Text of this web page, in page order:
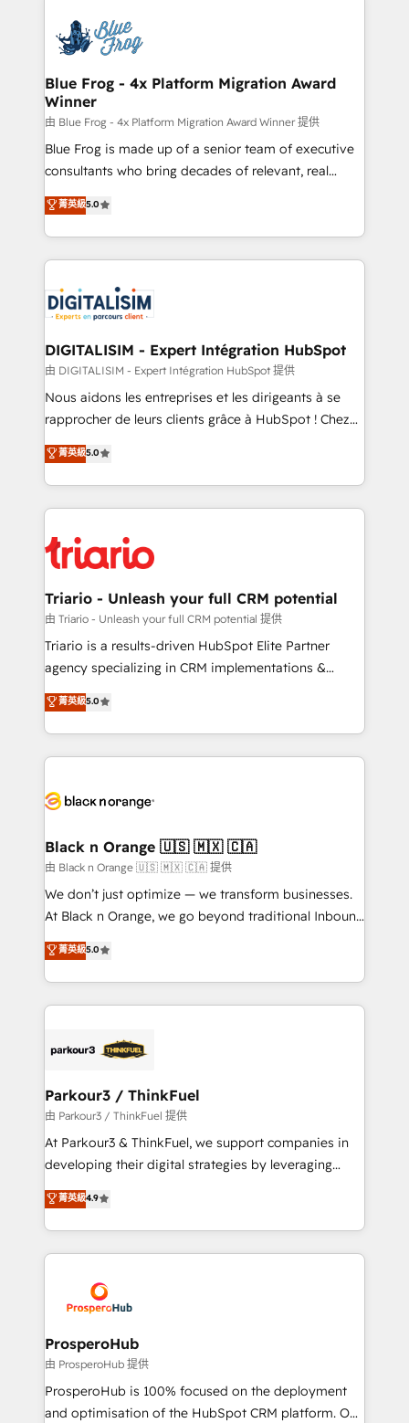
team of 25+ experts Contact us today to help you
get more from your investment in HubSpot.
Implementation partner, we provide expertise to
drive your business forward. Since 2015 we are fully
dedicated to HubSpot and with an experienced
team (50+), we work with reputable companies in
B2B sectors such as manufacturing, SaaS and
business services. We prepare a customized
business case that demonstrates the value and
detailed financial rationale with a focus on ROI and
TCO. As a trusted extension of your team, we
business up for long-term success. Unlock your
business. If not now, when?
Blue Frog - 4x Platform Migration Award
Winner
由 Blue Frog - 4x Platform Migration Award Winner 提供
Blue Frog is made up of a senior team of executive
consultants who bring decades of relevant, real
world experience to our client engagements. "Blue
Frog is a top, trusted partner in HubSpot's
ecosystem for a reason. Their team brings over a
decade of experience to the table, along with deep
for driving growth. They are committed to helping
our customers grow and finding solutions that fit
their unique business needs. We are thrilled to have
Blue Frog in the HubSpot ecosystem leading the
way for customers!" - Yamini Rangan, CEO of
HubSpot “Our experience with the team at Blue Frog
of experience and quality of skilled staff has earned
them a trusted reputation within the HubSpot
clients.” - Brian Garvey, VP, Solutions Partner
Program, HubSpot.
菁英級5.0
DIGITALISIM - Expert Intégration HubSpot
由 DIGITALISIM - Expert Intégration HubSpot 提供
Nous aidons les entreprises et les dirigeants à se
rapprocher de leurs clients grâce à HubSpot ! Chez
DIGITALISIM, nous avons l'intime conviction que la
réussite des entreprises passe par l’innovation web,
le marketing digital, et la relation client ! C'est
pourquoi, nos experts sont à la fois capables de
référencement, votre stratégie digitale et le pilotage
et l'intégration d'HubSpot ! Les grandes phases d'un
projet HubSpot avec DIGITALISIM : 🧽 Nettoyage,
migration et intégration des bases de données. 🚀
Développement des interfaces avec vos logiciels
Book Process & Guidelines utilisateurs 🎓
Formations des utilisateurs
菁英級5.0
Triario - Unleash your full CRM potential
由 Triario - Unleash your full CRM potential 提供
Triario is a results-driven HubSpot Elite Partner
agency specializing in CRM implementations &
migrations, Revenue Operations, Custom
Integrations, Custom AI agents and AI-ready Website
Design With over 15 years of experience, we help
companies bridge the gap between marketing, sales,
data hygiene, and tailored HubSpot solutions. Our
a global consultancy with the care and agility of a
boutique firm. At Triario, we’re big enough to deliver
but small enough to listen. Our Services: HubSpot
implementations & data migration Custom AI agents
Website design Let’s turn your CRM into your growth
engine!
菁英級5.0
Black n Orange 🇺🇸 🇲🇽 🇨🇦
由 Black n Orange 🇺🇸 🇲🇽 🇨🇦 提供
We don’t just optimize — we transform businesses.
At Black n Orange, we go beyond traditional Inbound
Marketing with our exclusive methodologies:
BOOMS and BOOST. Together, they form a powerful
combination that has driven success for over 800
businesses worldwide. As Elite HubSpot Partners, we
strategies that integrate data-driven marketing,
companies scale faster and smarter. 🔹 BOOMS:
Demand generation for all your buyers With BOOMS,
you invest in 100% of your buyers, accelerating your
growth and positioning yourself as an undisputed
transformation process A methodology designed to
implement HubSpot effectively and optimize your
record of business transformation, our growth-first
approach has helped brands dominate their
菁英級5.0
Parkour3 / ThinkFuel
由 Parkour3 / ThinkFuel 提供
At Parkour3 & ThinkFuel, we support companies in
developing their digital strategies by leveraging
technologies and automating their marketing and
sales processes to generate growth. Our offer spans
from Strategy to Operations. We specialize in CRM
onboarding and implementation, web design, sales
extensive experience working with tech companies
and manufacturers since 2002, we are committed to
empowering our clients and developing their
autonomy. Get to grips with HubSpot through
guided implementation and seamless integration of
the CRM platform into your digital ecosystem. Would
菁英級4.9
ProsperoHub
由 ProsperoHub 提供
ProsperoHub is 100% focused on the deployment
and optimisation of the HubSpot CRM platform. Our